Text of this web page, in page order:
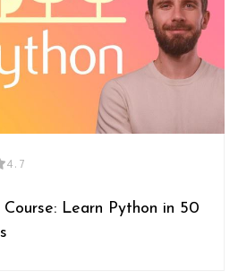
4.7
Learn Python in 50